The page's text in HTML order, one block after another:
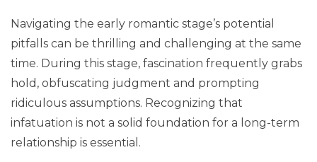
Navigating the early romantic stage’s potential
pitfalls can be thrilling and challenging at the same
time. During this stage, fascination frequently grabs
hold, obfuscating judgment and prompting
ridiculous assumptions. Recognizing that
infatuation is not a solid foundation for a long-term
relationship is essential.